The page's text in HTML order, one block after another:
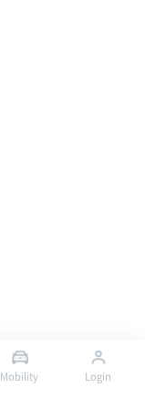
Mobility Login